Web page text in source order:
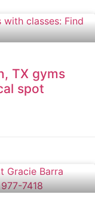
TX gyms
spot